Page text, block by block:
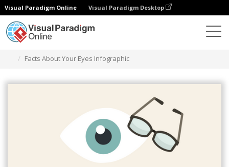
Visual Paradigm Online Visual Paradigm Desktop
Facts About Your Eyes Infographic